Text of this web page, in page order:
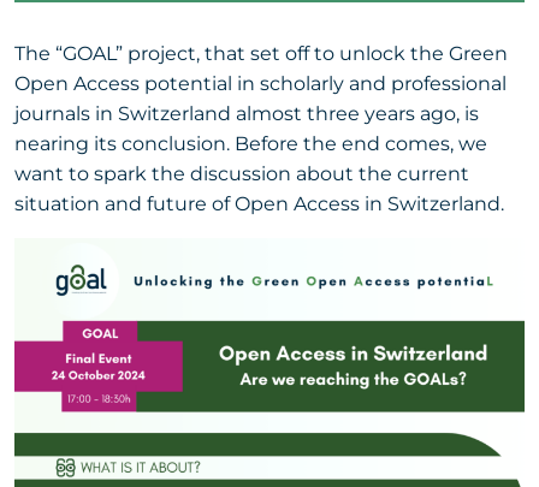
The “GOAL” project, that set off to unlock the Green
Open Access potential in scholarly and professional
journals in Switzerland almost three years ago, is
nearing its conclusion. Before the end comes, we
want to spark the discussion about the current
situation and future of Open Access in Switzerland.